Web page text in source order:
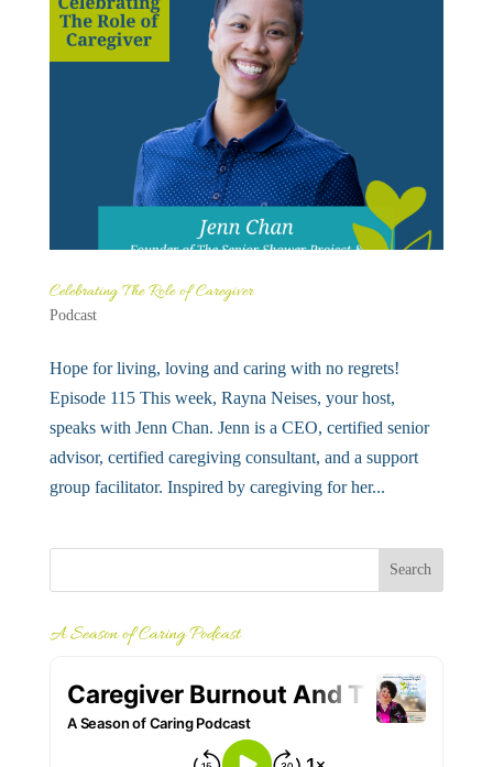
Celebrating The Role of Caregiver
Podcast
Hope for living, loving and caring with no regrets!
Episode 115 This week, Rayna Neises, your host,
speaks with Jenn Chan. Jenn is a CEO, certified senior
advisor, certified caregiving consultant, and a support
group facilitator. Inspired by caregiving for her...
A Season of Caring Podcast